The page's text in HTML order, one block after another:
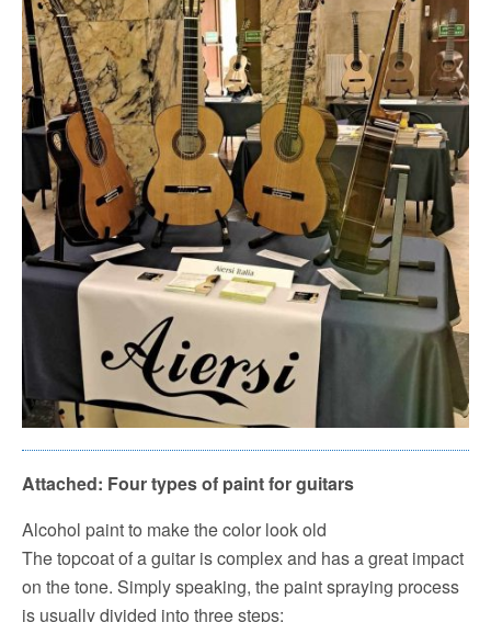
Attached: Four types of paint for guitars
Alcohol paint to make the color look old
The topcoat of a guitar is complex and has a great impact
on the tone. Simply speaking, the paint spraying process
is usually divided into three steps: